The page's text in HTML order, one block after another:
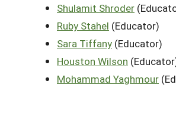
Shulamit Shroder
Ruby Stahel (Educator)
Sara Tiffany (Educator)
Houston Wilson
Mohammad Yaghmour